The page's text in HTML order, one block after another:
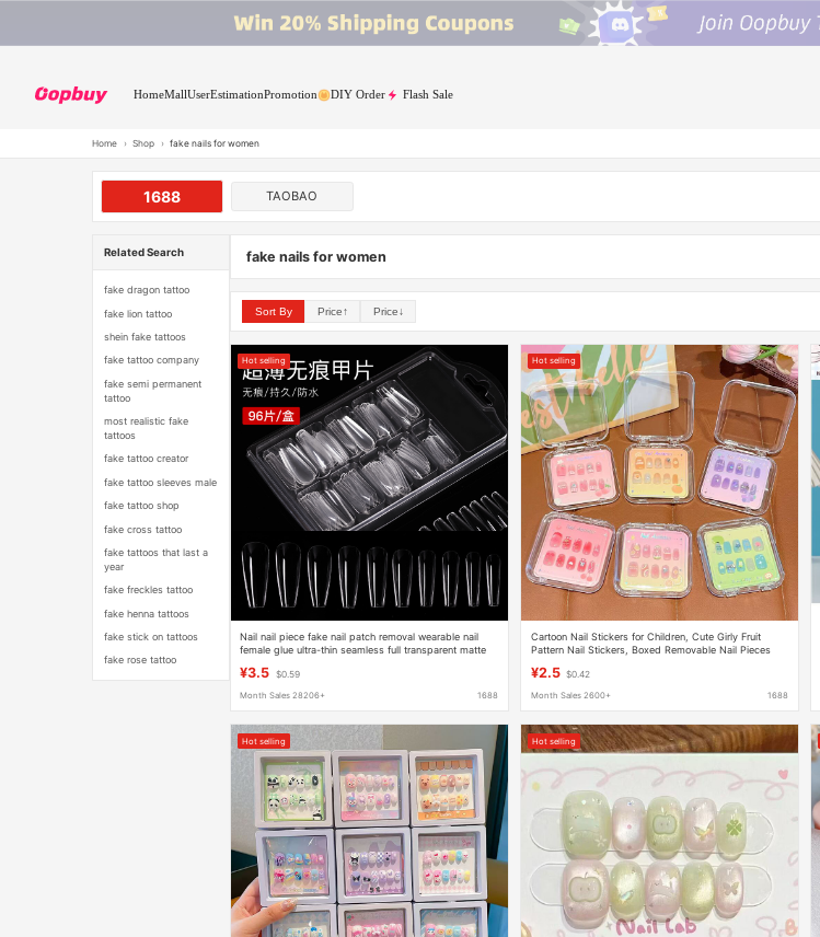
HomeMallUserEstimationPromotion DIY Order Flash Sale
Home › Shop › fake nails for women
1688 TAOBAO
Related Search
fake dragon tattoo
fake lion tattoo
shein fake tattoos
fake tattoo company
fake semi permanent
tattoo
most realistic fake
tattoos
fake tattoo creator
fake tattoo sleeves male
fake tattoo shop
fake cross tattoo
fake tattoos that last a
year
fake freckles tattoo
fake henna tattoos
fake stick on tattoos
fake rose tattoo
fake nails for women
Sort By Price↑ Price↓
Hot selling
Nail nail piece fake nail patch removal wearable nail
female glue ultra-thin seamless full transparent matte
¥3.5 $0.59
Month Sales 28206+ 1688
Hot selling
Cartoon Nail Stickers for Children, Cute Girly Fruit
Pattern Nail Stickers, Boxed Removable Nail Pieces
¥2.5 $0.42
Month Sales 2600+ 1688
Hot selling Hot selling